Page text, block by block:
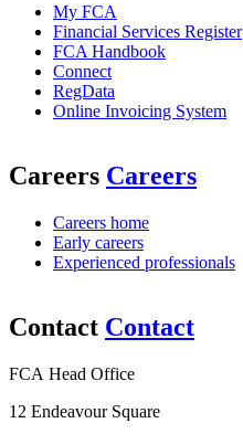
My FCA
Financial Services Register
FCA Handbook
Connect
RegData
Online Invoicing System
Careers Careers
Careers home
Early careers
Experienced professionals
Contact Contact
FCA Head Office
12 Endeavour Square